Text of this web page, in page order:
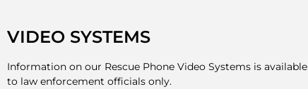
VIDEO SYSTEMS
Information on our Rescue Phone Video Systems is available
to law enforcement officials only.